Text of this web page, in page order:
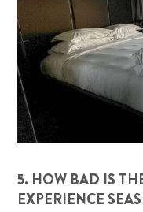
5. HOW BAD IS
EXPERIENCE